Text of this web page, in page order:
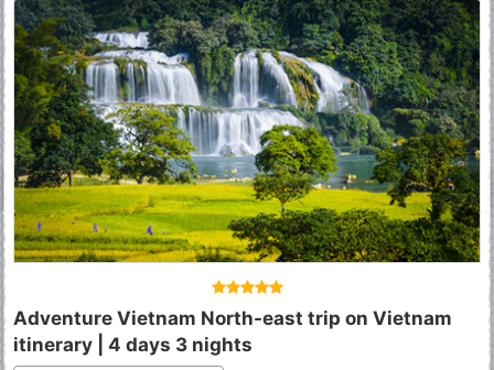
Adventure Vietnam North-east trip on Vietnam
itinerary | 4 days 3 nights